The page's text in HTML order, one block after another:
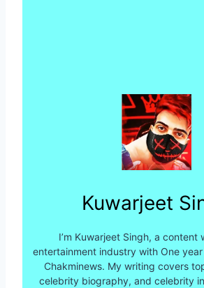
Kuwarjeet
I’m Kuwarjeet Singh, a content
entertainment industry with One
Chakminews. My writing covers
celebrity biography, and celebrity